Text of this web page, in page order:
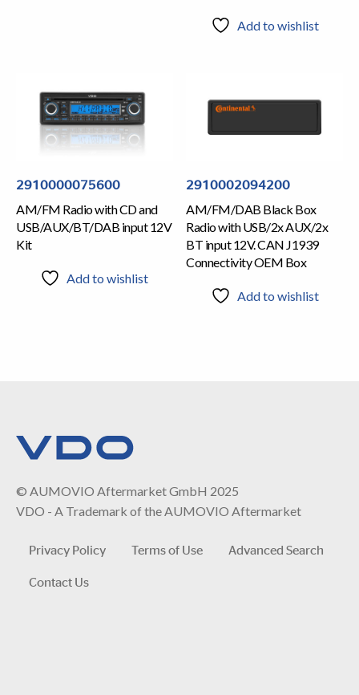
Add to wishlist
2910000075600
AM/FM Radio with CD and
USB/AUX/BT/DAB input 12V
Kit
Add to wishlist
2910002094200
AM/FM/DAB Black Box
Radio with USB/2x AUX/2x
BT input 12V. CAN J1939
Connectivity OEM Box
Add to wishlist
© AUMOVIO Aftermarket GmbH 2025
VDO - A Trademark of the AUMOVIO Aftermarket
Privacy Policy Terms of Use
Advanced Search
Contact Us